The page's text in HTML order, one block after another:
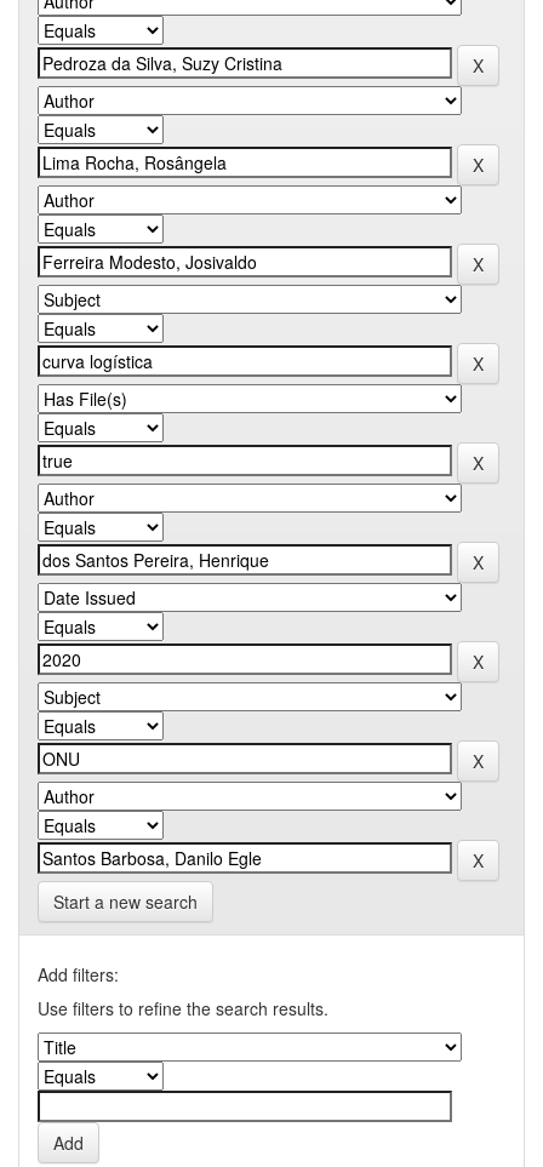
Start a new search
Add filters:
Use filters to refine the search results.